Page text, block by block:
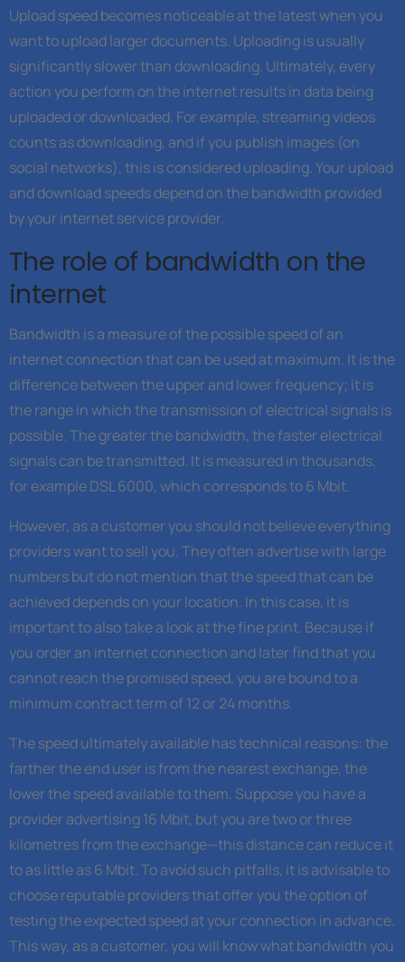
Upload speed becomes noticeable at the latest when you
want to upload larger documents. Uploading is usually
significantly slower than downloading. Ultimately, every
action you perform on the internet results in data being
uploaded or downloaded. For example, streaming videos
counts as downloading, and if you publish images (on
social networks), this is considered uploading. Your upload
and download speeds depend on the bandwidth provided
by your internet service provider.
The role of bandwidth on the
internet
Bandwidth is a measure of the possible speed of an
internet connection that can be used at maximum. It is the
difference between the upper and lower frequency; it is
the range in which the transmission of electrical signals is
possible. The greater the bandwidth, the faster electrical
signals can be transmitted. It is measured in thousands,
for example DSL 6000, which corresponds to 6 Mbit.
However, as a customer you should not believe everything
providers want to sell you. They often advertise with large
numbers but do not mention that the speed that can be
achieved depends on your location. In this case, it is
important to also take a look at the fine print. Because if
you order an internet connection and later find that you
cannot reach the promised speed, you are bound to a
minimum contract term of 12 or 24 months.
The speed ultimately available has technical reasons: the
farther the end user is from the nearest exchange, the
lower the speed available to them. Suppose you have a
provider advertising 16 Mbit, but you are two or three
kilometres from the exchange—this distance can reduce it
to as little as 6 Mbit. To avoid such pitfalls, it is advisable to
choose reputable providers that offer you the option of
testing the expected speed at your connection in advance.
This way, as a customer, you will know what bandwidth you